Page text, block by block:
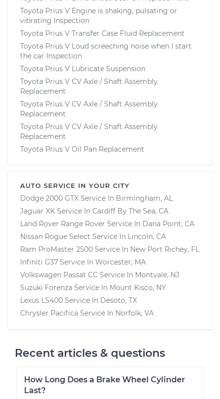
Toyota Prius V Engine is shaking, pulsating or
vibrating Inspection
Toyota Prius V Transfer Case Fluid Replacement
Toyota Prius V Loud screeching noise when I start
the car Inspection
Toyota Prius V Lubricate Suspension
Toyota Prius V CV Axle / Shaft Assembly
Replacement
Toyota Prius V CV Axle / Shaft Assembly
Replacement
Toyota Prius V CV Axle / Shaft Assembly
Replacement
Toyota Prius V Oil Pan Replacement
AUTO SERVICE IN YOUR CITY
Dodge 2000 GTX Service In Birmingham, AL
Jaguar XK Service In Cardiff By The Sea, CA
Land Rover Range Rover Service In Dana Point, CA
Nissan Rogue Select Service In Lincoln, CA
Ram ProMaster 2500 Service In New Port Richey, FL
Infiniti G37 Service In Worcester, MA
Volkswagen Passat CC Service In Montvale, NJ
Suzuki Forenza Service In Mount Kisco, NY
Lexus LS400 Service In Desoto, TX
Chrysler Pacifica Service In Norfolk, VA
Recent articles & questions
How Long Does a Brake Wheel Cylinder
Last?